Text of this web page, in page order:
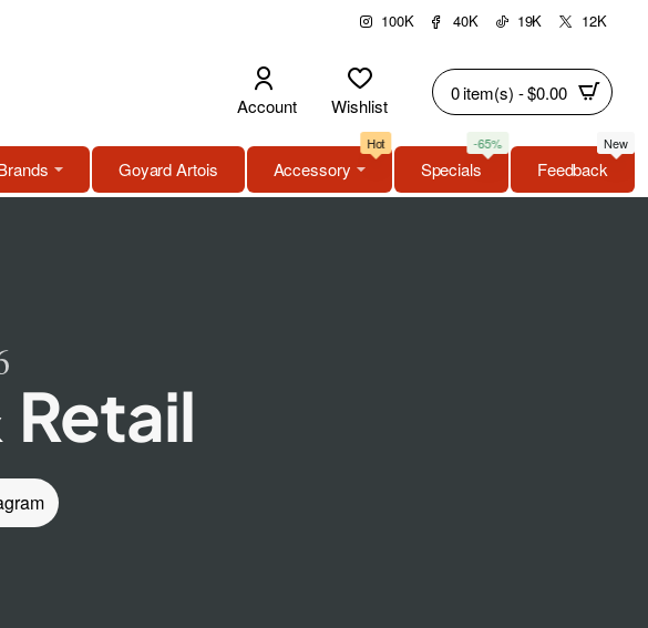
100K 40K 19K 12K
Account Wishlist
0 item(s) - $0.00
Goyard Artois Accessory
Hot
Specials
-65%
Feedback
New